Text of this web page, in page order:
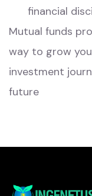
financial
Mutual funds
way to grow
investment
future